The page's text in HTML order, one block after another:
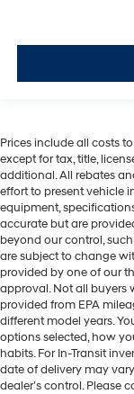
Prices include all costs
except for tax, title,
additional. All rebates
effort to present vehicle
equipment,
accurate but are
beyond our control,
are subject to change
provided by one of our
approval. Not all buyers
provided from EPA
different model years.
options selected, how
habits. For In-Transit
date of delivery may
dealer’s control. Please